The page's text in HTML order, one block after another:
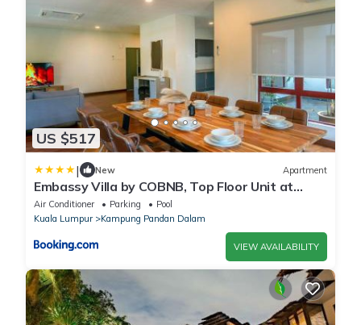
US $517
| New Apartment
Embassy Villa by COBNB, Top Floor Unit at
Ampang Hilir
Air Conditioner Parking
Pool
Kuala Lumpur
Kampung Pandan Dalam
VIEW AVAILABILITY